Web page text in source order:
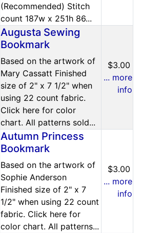
(Recommended) Stitch
count 187w x 251h 86...
Augusta Sewing
Bookmark
Based on the artwork of
Mary Cassatt Finished
size of 2" x 7 1/2" when
using 22 count fabric.
Click here for color
chart. All patterns sold...
$3.00
... more
info
Autumn Princess
Bookmark
Based on the artwork of
Sophie Anderson
Finished size of 2" x 7
1/2" when using 22 count
fabric. Click here for
color chart. All patterns...
$3.00
... more
info